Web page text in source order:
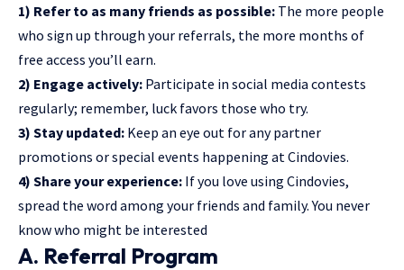
1) Refer to as many friends as possible: The more people
who sign up through your referrals, the more months of
free access you’ll earn.
2) Engage actively: Participate in social media contests
regularly; remember, luck favors those who try.
3) Stay updated: Keep an eye out for any partner
promotions or special events happening at Cindovies.
4) Share your experience: If you love using Cindovies,
spread the word among your friends and family. You never
know who might be interested
A. Referral Program